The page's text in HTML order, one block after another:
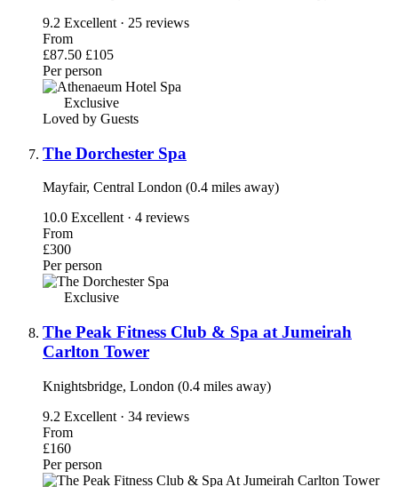
9.2 Excellent · 25 reviews
From
£87.50 £105
Per person
Exclusive
Loved by Guests
The Dorchester Spa
Mayfair, Central London (0.4 miles away)
10.0 Excellent · 4 reviews
From
£300
Per person
Exclusive
The Peak Fitness Club & Spa at Jumeirah
Carlton Tower
Knightsbridge, London (0.4 miles away)
9.2 Excellent · 34 reviews
From
£160
Per person